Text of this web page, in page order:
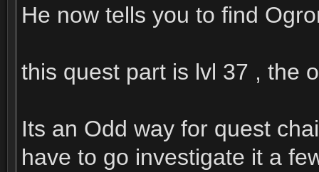
He now tells you to find
this quest part is lvl 37 , the
Its an Odd way for quest
have to go investigate it a